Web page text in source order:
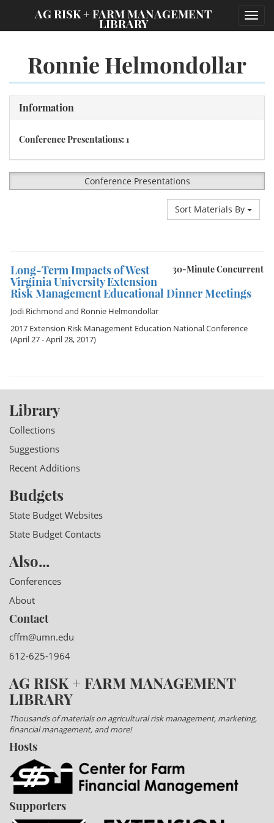
AG RISK + FARM MANAGEMENT
LIBRARY
Ronnie Helmondollar
Information
Conference Presentations: 1
Conference Presentations
Sort Materials By
30-Minute Concurrent
Long-Term Impacts of West
Virginia University Extension
Risk Management Educational Dinner Meetings
Jodi Richmond and Ronnie Helmondollar
2017 Extension Risk Management Education National Conference
(April 27 - April 28, 2017)
Library
Collections
Suggestions
Recent Additions
Budgets
State Budget Websites
State Budget Contacts
Also...
Conferences
About
Contact
cffm@umn.edu
612-625-1964
AG RISK + FARM MANAGEMENT
LIBRARY
Thousands of materials on agricultural risk management, marketing,
financial management, and more!
Hosts
Supporters